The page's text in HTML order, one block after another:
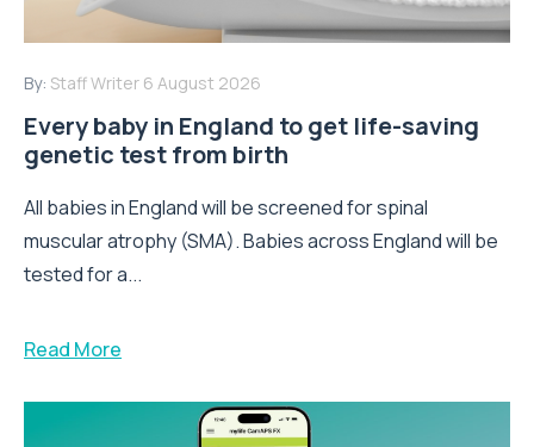
By: Staff Writer 6 August 2026
Every baby in England to get life-saving
genetic test from birth
All babies in England will be screened for spinal
muscular atrophy (SMA). Babies across England will be
tested for a...
Read More